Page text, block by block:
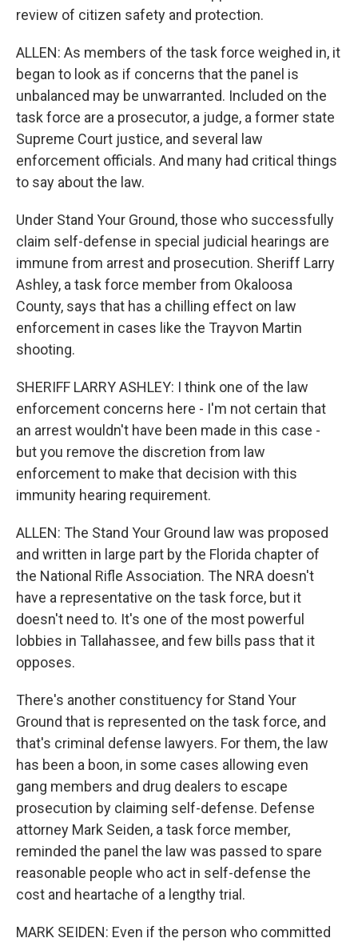
review of citizen safety and protection.
ALLEN: As members of the task force weighed in, it
began to look as if concerns that the panel is
unbalanced may be unwarranted. Included on the
task force are a prosecutor, a judge, a former state
Supreme Court justice, and several law
enforcement officials. And many had critical things
to say about the law.
Under Stand Your Ground, those who successfully
claim self-defense in special judicial hearings are
immune from arrest and prosecution. Sheriff Larry
Ashley, a task force member from Okaloosa
County, says that has a chilling effect on law
enforcement in cases like the Trayvon Martin
shooting.
SHERIFF LARRY ASHLEY: I think one of the law
enforcement concerns here - I'm not certain that
an arrest wouldn't have been made in this case -
but you remove the discretion from law
enforcement to make that decision with this
immunity hearing requirement.
ALLEN: The Stand Your Ground law was proposed
and written in large part by the Florida chapter of
the National Rifle Association. The NRA doesn't
have a representative on the task force, but it
doesn't need to. It's one of the most powerful
lobbies in Tallahassee, and few bills pass that it
opposes.
There's another constituency for Stand Your
Ground that is represented on the task force, and
that's criminal defense lawyers. For them, the law
has been a boon, in some cases allowing even
gang members and drug dealers to escape
prosecution by claiming self-defense. Defense
attorney Mark Seiden, a task force member,
reminded the panel the law was passed to spare
reasonable people who act in self-defense the
cost and heartache of a lengthy trial.
MARK SEIDEN: Even if the person who committed